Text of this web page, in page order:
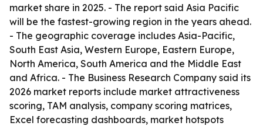
market share in 2025. - The report said Asia Pacific
will be the fastest-growing region in the years ahead.
- The geographic coverage includes Asia-Pacific,
South East Asia, Western Europe, Eastern Europe,
North America, South America and the Middle East
and Africa. - The Business Research Company said its
2026 market reports include market attractiveness
scoring, TAM analysis, company scoring matrices,
Excel forecasting dashboards, market hotspots